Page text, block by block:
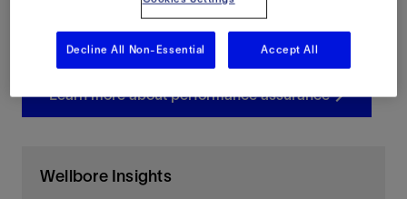
Redefine what’s possible in cement evaluation with
connected, intelligent system-level optimization.
Learn more about performance assurance
Wellbore Insights
Decline All Non-Essential Accept All